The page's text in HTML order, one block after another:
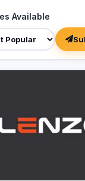
Available